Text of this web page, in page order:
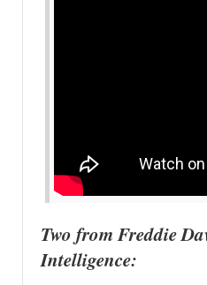
Two from Freddie
Intelligence: